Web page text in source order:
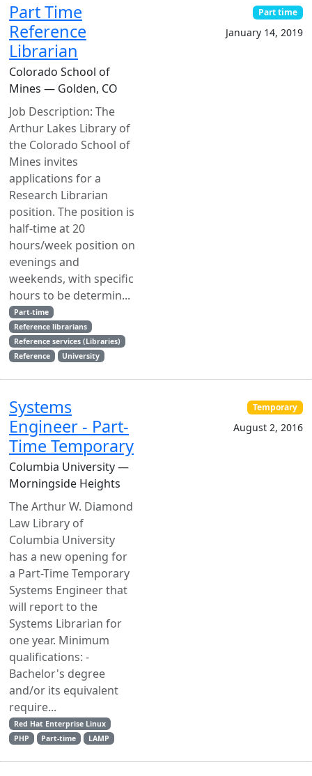
Part Time
Reference
Librarian
Colorado School of
Mines — Golden, CO
Job Description: The
Arthur Lakes Library of
the Colorado School of
Mines invites
applications for a
Research Librarian
position. The position is
half-time at 20
hours/week position on
evenings and
weekends, with specific
hours to be determin...
Part-time
Reference librarians
Reference services (Libraries)
Reference
University
Part time
January 14, 2019
Systems
Engineer - Part-
Time Temporary
Columbia University —
Morningside Heights
The Arthur W. Diamond
Law Library of
Columbia University
has a new opening for
a Part-Time Temporary
Systems Engineer that
will report to the
Systems Librarian for
one year. Minimum
qualifications: -
Bachelor's degree
and/or its equivalent
require...
Red Hat Enterprise Linux
PHP
Part-time LAMP
Temporary
August 2, 2016